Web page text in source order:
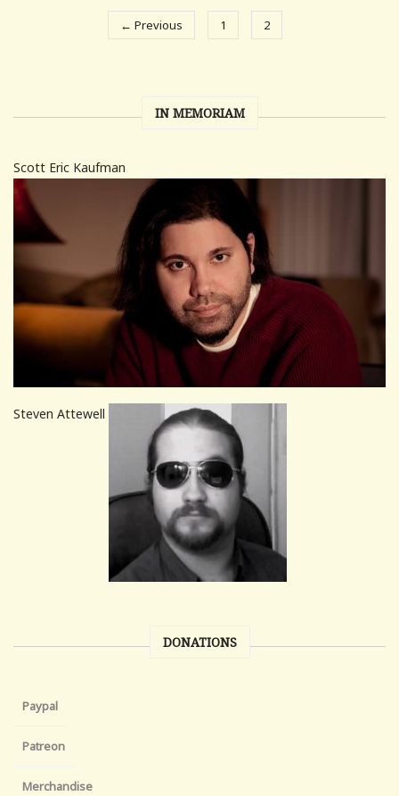
← Previous 1 2
IN MEMORIAM
Scott Eric Kaufman
Steven Attewell
DONATIONS
Paypal
Patreon
Merchandise